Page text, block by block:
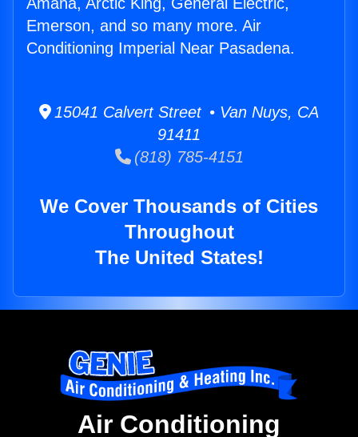
Emerson, and so many more. Air
Conditioning Imperial Near Pasadena.
15041 Calvert Street • Van Nuys, CA
91411
(818) 785-4151
We Cover Thousands of Cities
Throughout
The United States!
Air Conditioning